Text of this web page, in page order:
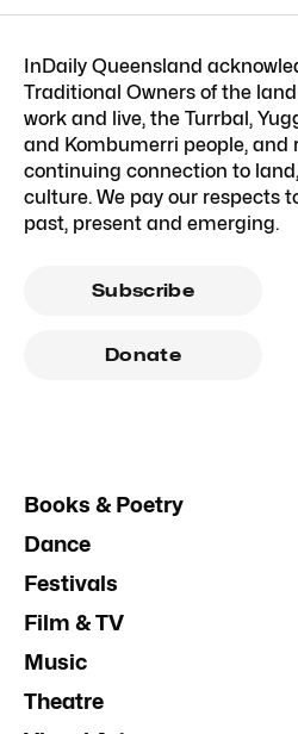
InDaily Queensland
Traditional Owners of the
work and live, the Turrbal,
and Kombumerri people, and
continuing connection to
culture. We pay our respects
past, present and emerging.
Subscribe
Donate
Books & Poetry
Dance
Festivals
Film & TV
Music
Theatre